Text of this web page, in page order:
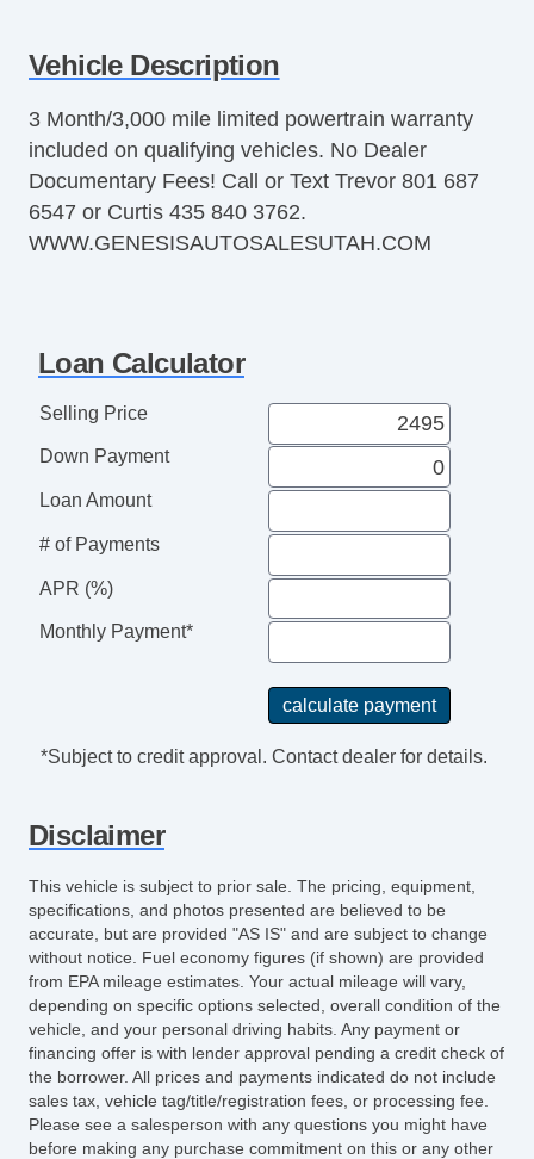
Vehicle Description
3 Month/3,000 mile limited powertrain warranty
included on qualifying vehicles. No Dealer
Documentary Fees! Call or Text Trevor 801 687
6547 or Curtis 435 840 3762.
WWW.GENESISAUTOSALESUTAH.COM
Loan Calculator
Selling Price
Down Payment
Loan Amount
# of Payments
APR (%)
Monthly Payment*
*Subject to credit approval. Contact dealer for details.
Disclaimer
This vehicle is subject to prior sale. The pricing, equipment,
specifications, and photos presented are believed to be
accurate, but are provided "AS IS" and are subject to change
without notice. Fuel economy figures (if shown) are provided
from EPA mileage estimates. Your actual mileage will vary,
depending on specific options selected, overall condition of the
vehicle, and your personal driving habits. Any payment or
financing offer is with lender approval pending a credit check of
the borrower. All prices and payments indicated do not include
sales tax, vehicle tag/title/registration fees, or processing fee.
Please see a salesperson with any questions you might have
before making any purchase commitment on this or any other